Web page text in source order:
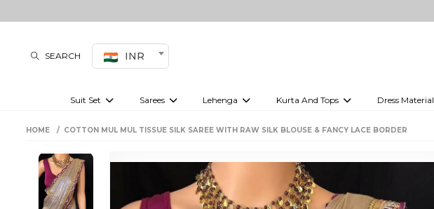
SEARCH INR
Suit Set Sarees Lehenga Kurta And Tops Dress Material
HOME COTTON MUL MUL TISSUE SILK SAREE WITH RAW SILK BLOUSE & FANCY LACE BORDER